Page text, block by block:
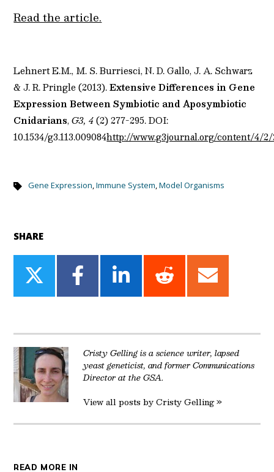
Read the article.
Lehnert E.M., M. S. Burriesci, N. D. Gallo, J. A. Schwarz
& J. R. Pringle (2013).Extensive Differences in Gene
Expression Between Symbiotic and Aposymbiotic
Cnidarians,G3, 4(2) 277-295. DOI:
10.1534/g3.113.009084http://www.g3journal.org/content/4/
Gene Expression,Immune System,Model Organisms
SHARE
Share
on
Share
on
Share
on
Share
on
Share
on
Cristy Gelling is a science writer, lapsed
yeast geneticist, and former Communications
Director at the GSA.
View all posts by Cristy Gelling »
READ MORE IN